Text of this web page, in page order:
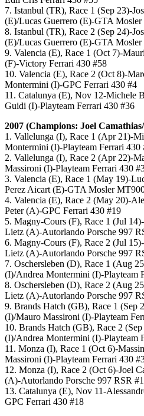
7. Istanbul (TR), Race 1 (Sep 23)-
(E)/Lucas Guerrero (E)-GTA
8. Istanbul (TR), Race 2 (Sep 24)-
(E)/Lucas Guerrero (E)-GTA
9. Valencia (E), Race 1 (Oct 7)-
(F)-Victory Ferrari 430 #58
10. Valencia (E), Race 2 (Oct 8)-
Montermini (I)-GPC Ferrari 430 #4
11. Catalunya (E), Nov 12-Michele
Guidi (I)-Playteam Ferrari 430 #36
2007 (Champions: Joel
1. Vallelunga (I), Race 1 (Apr 21)-
Montermini (I)-Playteam Ferrari 430
2. Vallelunga (I), Race 2 (Apr 22)-
Massironi (I)-Playteam Ferrari 430
3. Valencia (E), Race 1 (May 19)-
Perez Aicart (E)-GTA Mosler
4. Valencia (E), Race 2 (May 20)-
Peter (A)-GPC Ferrari 430 #19
5. Magny-Cours (F), Race 1 (Jul
Lietz (A)-Autorlando Porsche 997
6. Magny-Cours (F), Race 2 (Jul
Lietz (A)-Autorlando Porsche 997
7. Oschersleben (D), Race 1 (Aug
(I)/Andrea Montermini (I)-Playteam
8. Oschersleben (D), Race 2 (Aug
Lietz (A)-Autorlando Porsche 997
9. Brands Hatch (GB), Race 1 (Sep
(I)/Mauro Massironi (I)-Playteam
10. Brands Hatch (GB), Race 2
(I)/Andrea Montermini (I)-Playteam
11. Monza (I), Race 1 (Oct 6)-
Massironi (I)-Playteam Ferrari 430
12. Monza (I), Race 2 (Oct 6)-Joel
(A)-Autorlando Porsche 997 RSR
13. Catalunya (E), Nov 11-
GPC Ferrari 430 #18